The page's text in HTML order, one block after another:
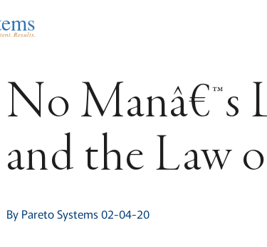
Results.
No Manâ€™s
and the Law
By Pareto Systems 02-04-20